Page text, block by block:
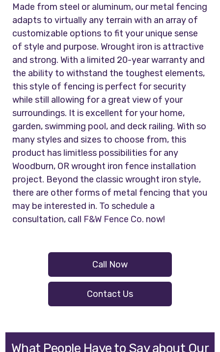
Made from steel or aluminum, our metal fencing
adapts to virtually any terrain with an array of
customizable options to fit your unique sense
of style and purpose. Wrought iron is attractive
and strong. With a limited 20-year warranty and
the ability to withstand the toughest elements,
this style of fencing is perfect for security
while still allowing for a great view of your
surroundings. It is excellent for your home,
garden, swimming pool, and deck railing. With so
many styles and sizes to choose from, this
product has limitless possibilities for any
Woodburn, OR wrought iron fence installation
project. Beyond the classic wrought iron style,
there are other forms of metal fencing that you
may be interested in. To schedule a
consultation, call F&W Fence Co. now!
Call Now
Contact Us
What People Have to Say about Our